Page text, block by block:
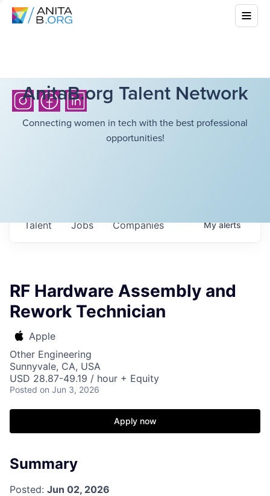
AnitaB.org Talent Network
Connecting women in tech with the best professional
opportunities!
Jobs Companies
Talent Myalerts
RF Hardware Assembly and
Rework Technician
Apple
Other Engineering
Sunnyvale, CA, USA
USD 28.87-49.19 / hour + Equity
Posted on Jun 3, 2026
Apply now
Summary
Posted: Jun 02, 2026